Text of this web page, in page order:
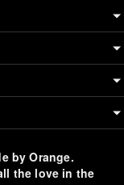
by Orange.
the love in the